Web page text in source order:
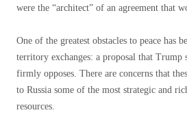
were the “architect” of an agreement that
One of the greatest obstacles to peace has
territory exchanges: a proposal that Trump
firmly opposes. There are concerns that
to Russia some of the most strategic and
resources.